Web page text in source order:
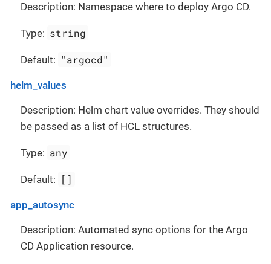
Description: Namespace where to deploy Argo CD.
Type: string
Default: "argocd"
helm_values
Description: Helm chart value overrides. They should
be passed as a list of HCL structures.
Type: any
Default: []
app_autosync
Description: Automated sync options for the Argo
CD Application resource.